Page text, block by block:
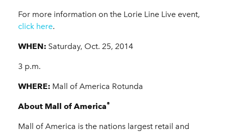
For more information on the Lorie Line Live event,
click here.
WHEN: Saturday, Oct. 25, 2014
3 p.m.
WHERE: Mall of America Rotunda
About Mall of America®
Mall of America is the nations largest retail and